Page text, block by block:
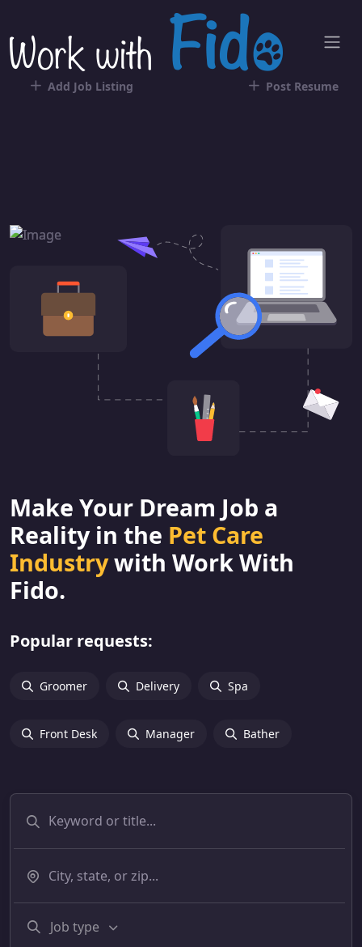
Add Job Listing Post Resume
Make Your Dream Job a
Reality in the Pet Care
Industrywith Work With
Fido.
Popular requests:
Groomer Delivery Spa
Front Desk Manager Bather
Job type